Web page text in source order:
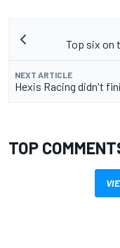
Top six on
NEXT ARTICLE
Hexis Racing didn't
TOP